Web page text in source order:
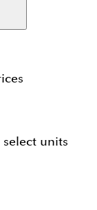
by
price each
good choice
select units